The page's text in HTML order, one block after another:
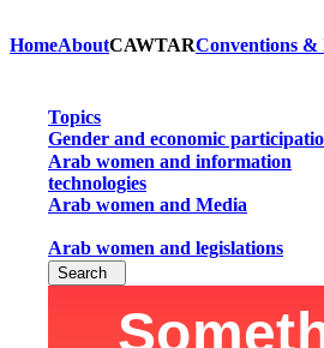
HomeAboutCAWTARConventions &
Topics
Gender and economic
Arab women and information
technologies
Arab women and Media
Arab women and legislations